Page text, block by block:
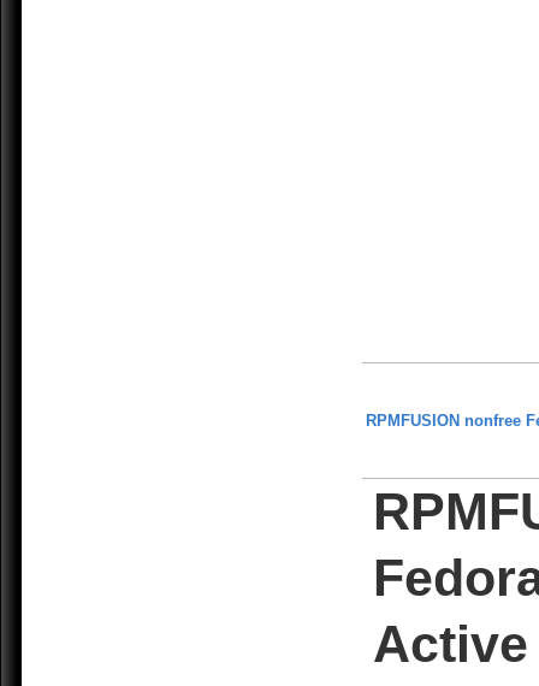
RPMFUSION nonfree